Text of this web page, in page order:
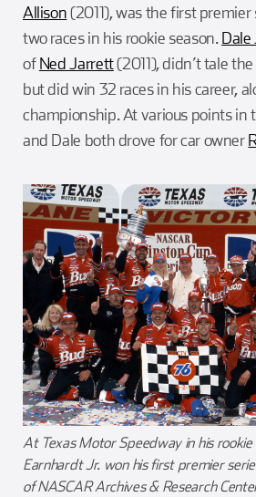
Allison(2011), was the first
two races in his rookie season.
ofNed Jarrett(2011), didn’t tale
but did win 32 races in his career,
championship. At various points in
and Dale both drove for car owner
At Texas Motor Speedway in his
Earnhardt Jr. won his first premier
of NASCAR Archives & Research